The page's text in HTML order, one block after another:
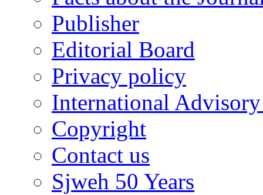
Publisher
Editorial Board
Privacy policy
International
Copyright
Contact us
Sjweh 50 Years